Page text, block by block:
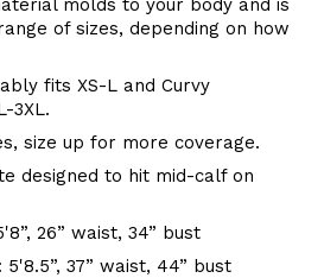
molds to your body and is
of sizes, depending on how
fits XS-L and Curvy
3XL.
size up for more coverage.
designed to hit mid-calf on
26” waist, 34” bust
5'8.5”, 37” waist, 44” bust